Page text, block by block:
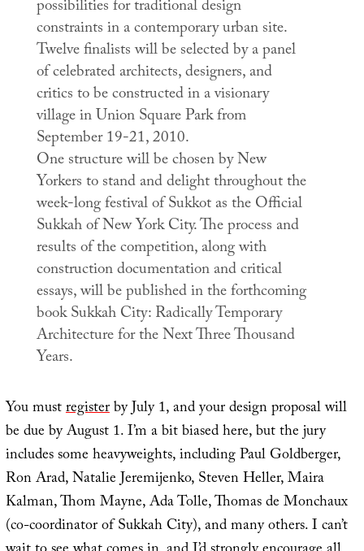
possibilities for traditional design
constraints in a contemporary urban site.
Twelve finalists will be selected by a panel
of celebrated architects, designers, and
critics to be constructed in a visionary
village in Union Square Park from
September 19-21, 2010.
One structure will be chosen by New
Yorkers to stand and delight throughout the
week-long festival of Sukkot as the Official
Sukkah of New York City. The process and
results of the competition, along with
construction documentation and critical
essays, will be published in the forthcoming
bookSukkah City: Radically Temporary
Architecture for the Next Three Thousand
Years.
You mustregisterby July 1, and your design proposal will
be due by August 1. I’m a bit biased here, but the jury
includes some heavyweights, including Paul Goldberger,
Ron Arad, Natalie Jeremijenko, Steven Heller, Maira
Kalman, Thom Mayne, Ada Tolle, Thomas de Monchaux
(co-coordinator of Sukkah City), and many others. I can’t